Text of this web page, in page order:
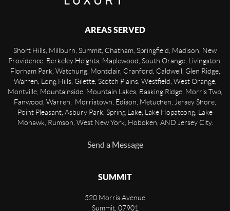
AREAS SERVED
Short Hills, Millburn, Summit, Chatham, Springfield, Madison, New
Providence, Berkeley Heights, Maplewood, South Orange, Livingston,
Florham Park, Watchung, Montclair, Cranford, Caldwell, Glen Ridge,
Warren, Long Hills, Gilette, Scotch Plains, Westfield, West Orange,
Montville, Mountainside, Mountain Lakes, Basking Ridge, Morris Twp,
Fanwood, Warren, Morristown, Edison, Metuchen, Jersey Shore,
Point Pleasant, Asbury Park, Spring Lake, Lake Hopatcong, Lake
Mohawk, Rumson, West New York, Hoboken, AND Jersey City.
Send a Message
SUMMIT
520 Morris Avenue
Summit, 07901